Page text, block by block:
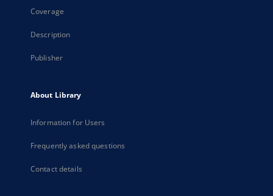
Coverage
Description
Publisher
About Library
Information for Users
Frequently asked questions
Contact details